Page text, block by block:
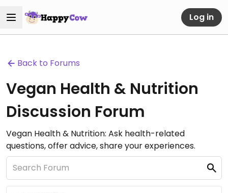
Log in
Back to Forums
Vegan Health & Nutrition
Discussion Forum
Vegan Health & Nutrition: Ask health-related
questions, offer advice, share your experiences.